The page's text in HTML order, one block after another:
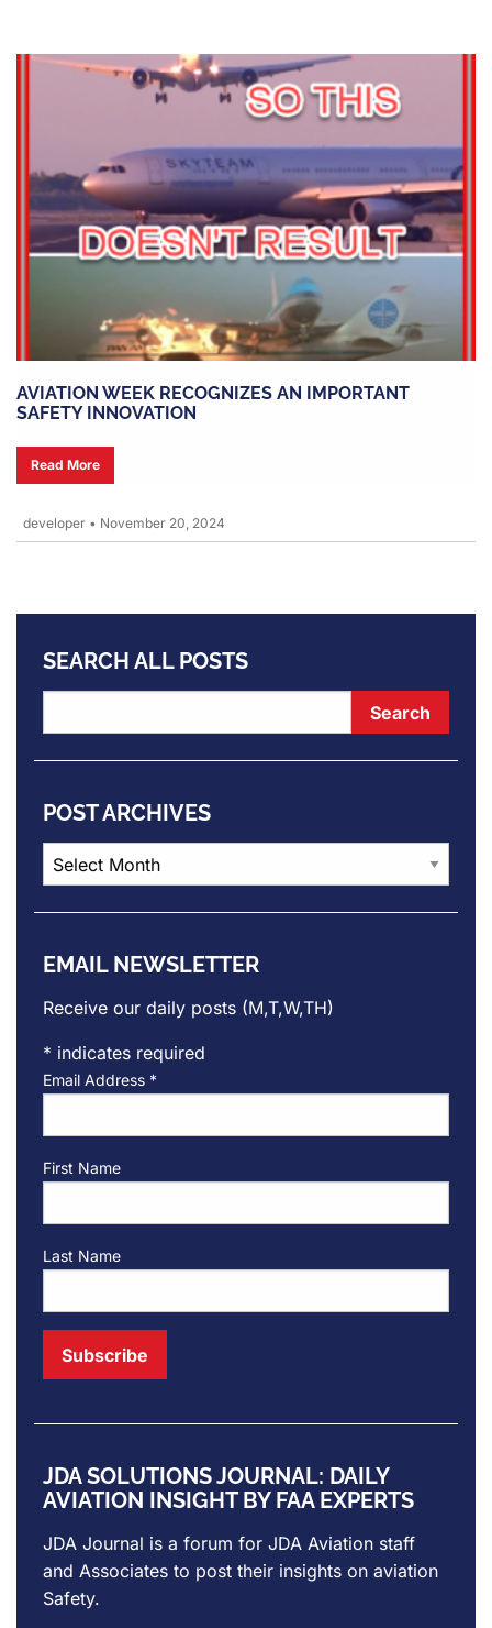
AVIATION WEEK RECOGNIZES AN IMPORTANT
SAFETY INNOVATION
Read More
developer • November 20, 2024
SEARCH ALL POSTS
POST ARCHIVES
Post
Archives
EMAIL NEWSLETTER
Receive our daily posts (M,T,W,TH)
* indicates required
Email Address *
First Name
Last Name
JDA SOLUTIONS JOURNAL: DAILY
AVIATION INSIGHT BY FAA EXPERTS
JDA Journal is a forum for JDA Aviation staff
and Associates to post their insights on aviation
Safety.